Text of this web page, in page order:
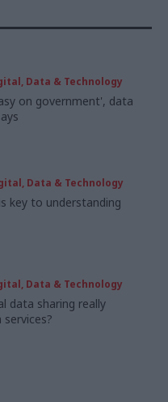
Data & Technology
on government', data
Data & Technology
key to understanding
Data & Technology
data sharing really